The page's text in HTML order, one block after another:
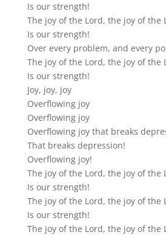
Is our strength!
The joy of the Lord, the joy of the
Is our strength!
Over every problem, and every
The joy of the Lord, the joy of the
Is our strength!
Joy, joy, joy
Overflowing joy
Overflowing joy
Overflowing joy that breaks
That breaks depression!
Overflowing joy!
The joy of the Lord, the joy of the
Is our strength!
The joy of the Lord, the joy of the
Is our strength!
The joy of the Lord, the joy of the